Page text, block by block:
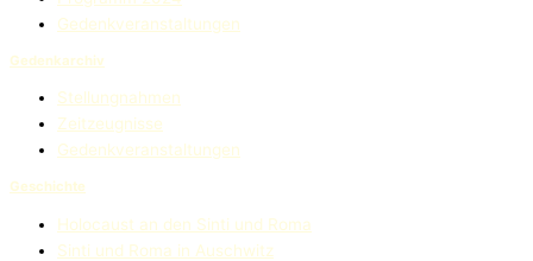
Gedenkveranstaltungen
Gedenkarchiv
Stellungnahmen
Zeitzeugnisse
Gedenkveranstaltungen
Geschichte
Holocaust an den Sinti und Roma
Sinti und Roma in Auschwitz